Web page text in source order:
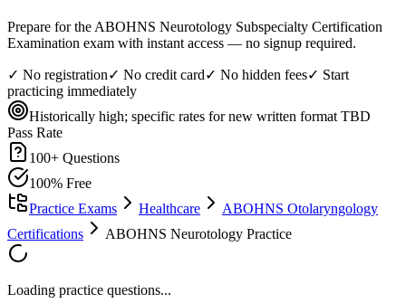
Prepare for the ABOHNS Neurotology Subspecialty Certification
Examination exam with instant access — no signup required.
✓ No registration✓ No credit card✓ No hidden fees✓ Start
practicing immediately
Historically high; specific rates for new written format TBD
Pass Rate
100+ Questions
100% Free
Practice Exams
Healthcare
ABOHNS Otolaryngology
Certifications
ABOHNS Neurotology Practice
Loading practice questions...